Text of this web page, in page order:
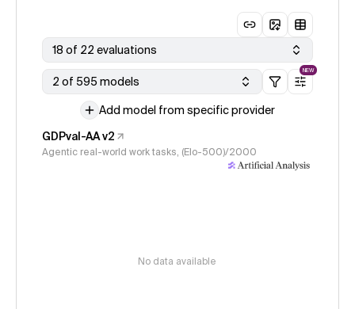
18 of 22 evaluations
2 of 595 models
NEW
Add model from specific provider
GDPval-AA v2
Agentic real-world work tasks, (Elo-500)/2000
No data available